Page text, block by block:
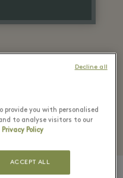
in the
provide you with personalised
to analyse visitors to our
Privacy Policy
ACCEPT ALL
Decline all